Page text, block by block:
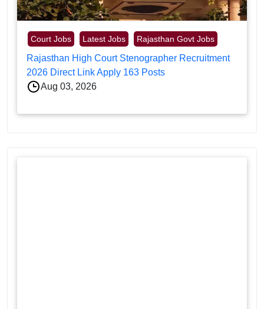
Court Jobs Latest Jobs Rajasthan Govt Jobs
Rajasthan High Court Stenographer Recruitment
2026 Direct Link Apply 163 Posts
Aug 03, 2026